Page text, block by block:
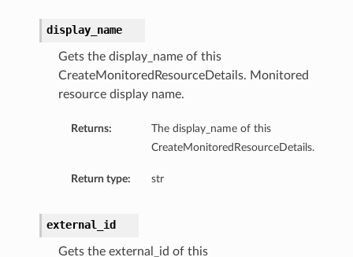
display_name
Gets the display_name of this
CreateMonitoredResourceDetails. Monitored
resource display name.
Returns:
The display_name of this
CreateMonitoredResourceDetails.
Return type: str
external_id
Gets the external_id of this